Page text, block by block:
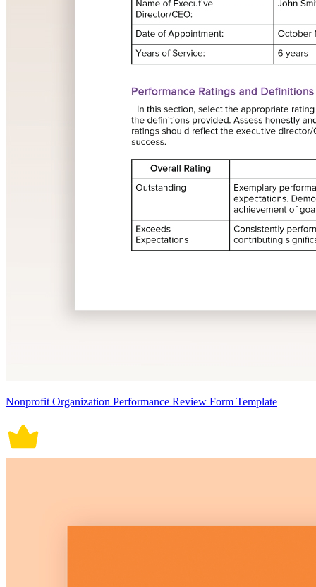
Nonprofit Organization Performance Review Form Template